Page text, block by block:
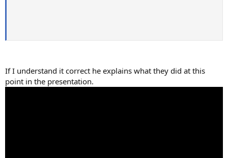
If I understand it correct he explains what they did at this
point in the presentation.